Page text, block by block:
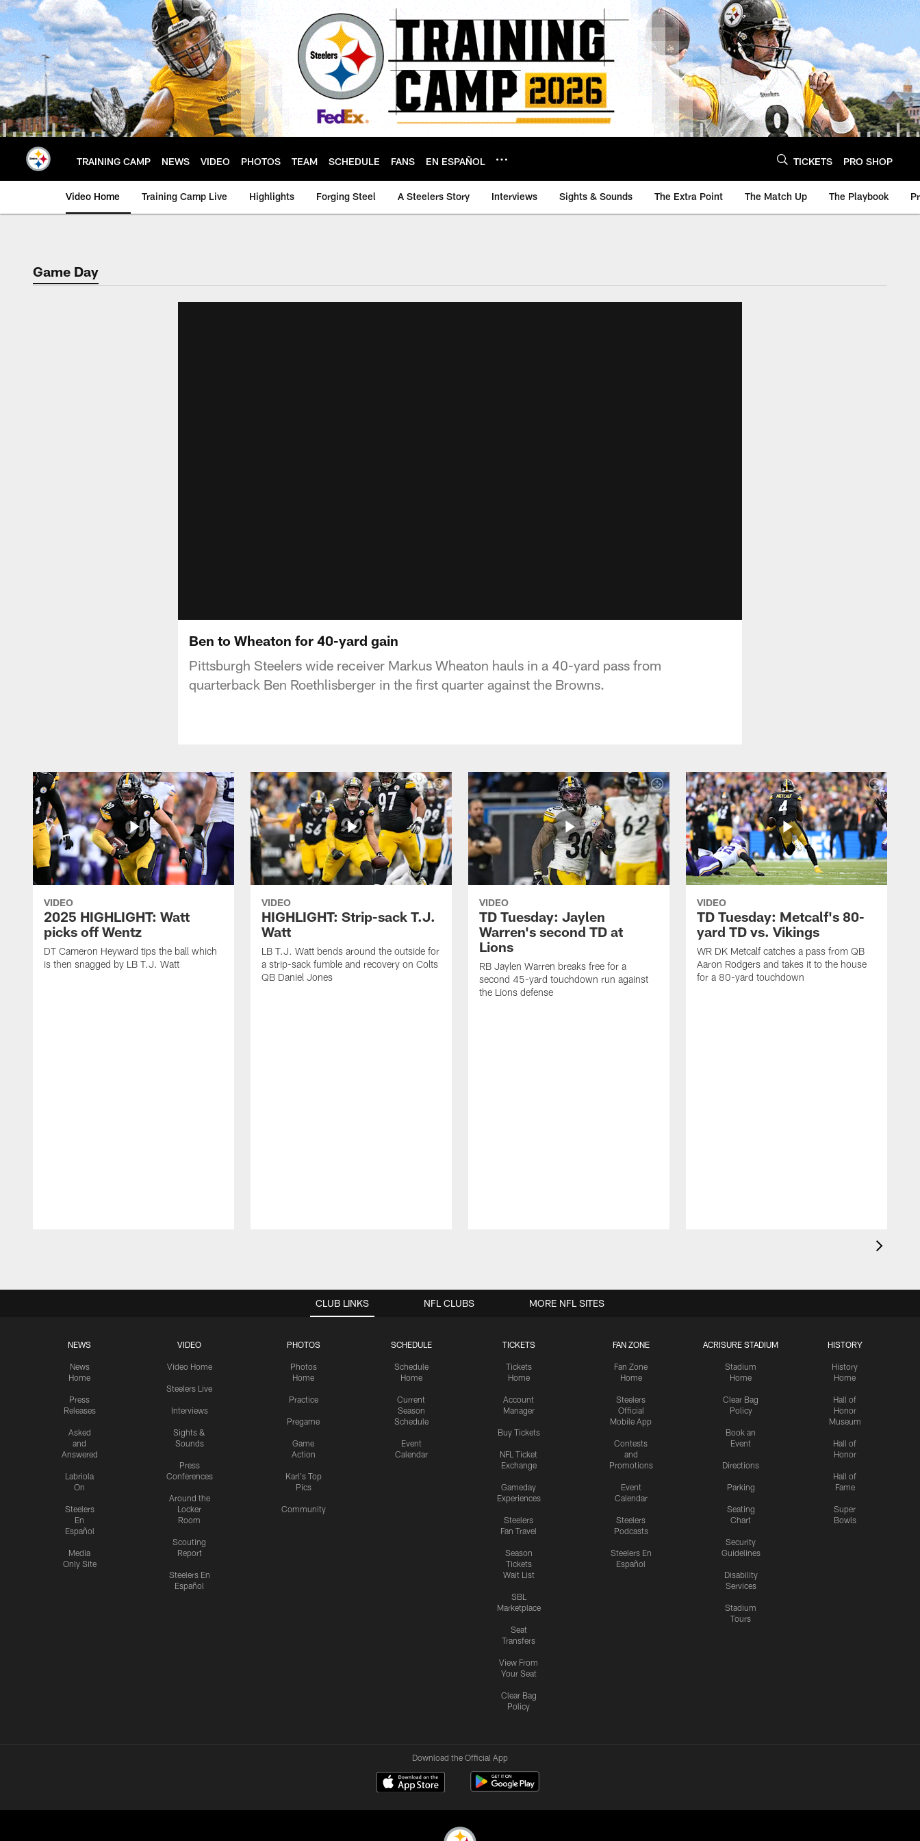
Skip
to
main
content
TRAINING CAMP NEWS VIDEO PHOTOS TEAM SCHEDULE FANS EN ESPAÑOL TICKETS PRO SHOP
Video Home Training Camp Live Highlights Forging Steel A Steelers Story Interviews Sights & Sounds The Extra Point The Match Up The Playbook
Game Day
Ben to Wheaton for 40-yard gain
Pittsburgh Steelers wide receiver Markus Wheaton hauls in a 40-yard pass from
quarterback Ben Roethlisberger in the first quarter against the Browns.
VIDEO
2025 HIGHLIGHT: Watt
picks off Wentz
DT Cameron Heyward tips the ball which
is then snagged by LB T.J. Watt
VIDEO
HIGHLIGHT: Strip-sack T.J.
Watt
LB T.J. Watt bends around the outside for
a strip-sack fumble and recovery on Colts
QB Daniel Jones
VIDEO
TD Tuesday: Jaylen
Warren's second TD at
Lions
RB Jaylen Warren breaks free for a
second 45-yard touchdown run against
the Lions defense
VIDEO
TD Tuesday: Metcalf's 80-
yard TD vs. Vikings
WR DK Metcalf catches a pass from QB
Aaron Rodgers and takes it to the house
for a 80-yard touchdown
CLUB LINKS
NEWS
News
Home
Press
Releases
Asked
and
Answered
Labriola
On
Steelers
En
Español
Media
Only Site
VIDEO
Video Home
Steelers Live
Interviews
Sights &
Sounds
Press
Conferences
Around the
Locker
Room
Scouting
Report
Steelers En
Español
PHOTOS
Photos
Home
Practice
Pregame
Game
Action
Karl's Top
Pics
Community
SCHEDULE
Schedule
Home
Current
Season
Schedule
Event
Calendar
TICKETS
Tickets
Home
Account
Manager
Buy Tickets
NFL Ticket
Exchange
Gameday
Experiences
Steelers
Fan Travel
Season
Tickets
Wait List
SBL
Marketplace
Seat
Transfers
View From
Your Seat
Clear Bag
Policy
FAN ZONE
Fan Zone
Home
Steelers
Official
Mobile App
Contests
and
Promotions
Event
Calendar
Steelers
Podcasts
Steelers En
Español
ACRISURE STADIUM
Stadium
Home
Clear Bag
Policy
Book an
Event
Directions
Parking
Seating
Chart
Security
Guidelines
Disability
Services
Stadium
Tours
HISTORY
History
Home
Hall of
Honor
Museum
Hall of
Honor
Hall of
Fame
Super
Bowls
NFL CLUBS MORE NFL SITES
Download the Official App